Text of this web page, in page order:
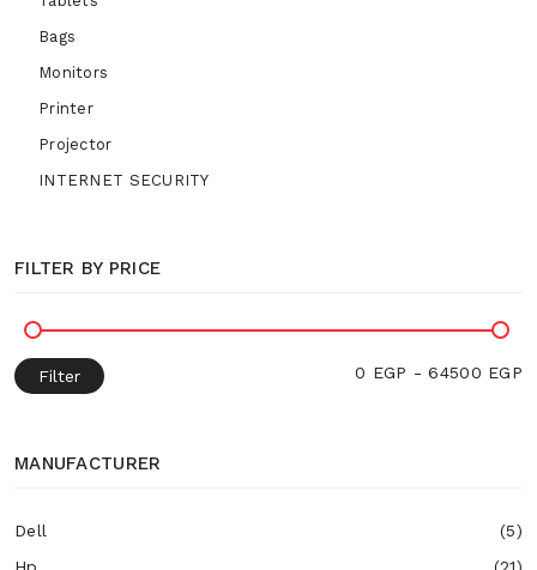
Bags
Monitors
Printer
Projector
INTERNET SECURITY
FILTER BY PRICE
Filter 0 EGP - 64500 EGP
MANUFACTURER
Dell
(5)